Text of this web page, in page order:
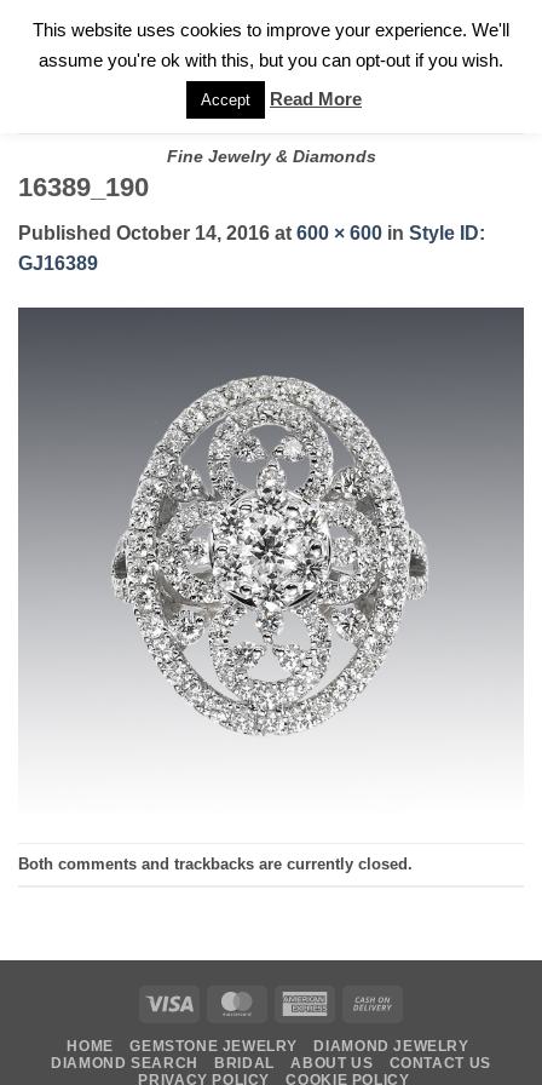
FOR A PRIVATE CONSULTATION WITH GARY
Fine Jewelry & Diamonds
16389_190
Published October 14, 2016 at 600 × 600 in Style ID:
GJ16389
Both comments and trackbacks are currently closed.
Visa MasterCardAmerican
Delivery
HOME GEMSTONE JEWELRY
DIAMOND JEWELRY
DIAMOND SEARCH
BRIDAL ABOUT US
CONTACT US
PRIVACY POLICY
COOKIE POLICY
This website uses cookies to improve your experience. We'll
assume you're ok with this, but you can opt-out if you wish.
Accept Read More